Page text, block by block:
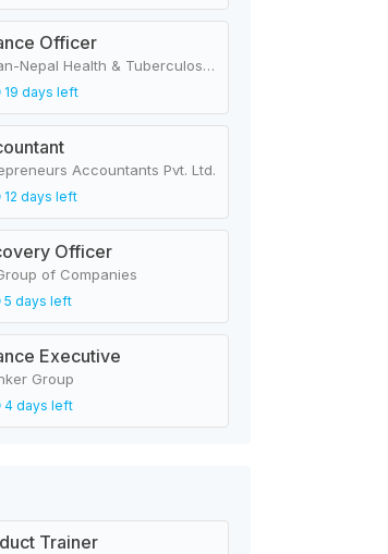
Officer
Japan-Nepal Health & Tuberculosis Research Association
19 days left
Accountants Pvt. Ltd.
12 days left
Officer
of Companies
5 days left
Executive
Group
4 days left
Trainer